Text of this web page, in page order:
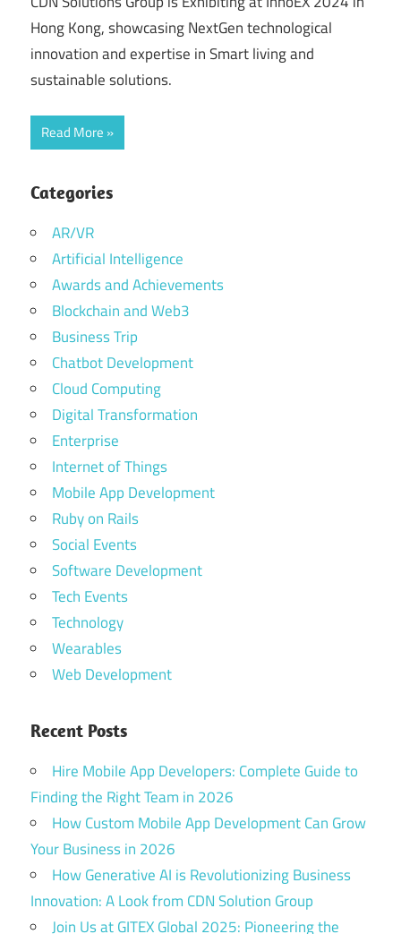
Hong Kong, showcasing NextGen technological
innovation and expertise in Smart living and
sustainable solutions.
Read More
Categories
AR/VR
Artificial Intelligence
Awards and Achievements
Blockchain and Web3
Business Trip
Chatbot Development
Cloud Computing
Digital Transformation
Enterprise
Internet of Things
Mobile App Development
Ruby on Rails
Social Events
Software Development
Tech Events
Technology
Wearables
Web Development
Recent Posts
Hire Mobile App Developers: Complete Guide to
Finding the Right Team in 2026
How Custom Mobile App Development Can Grow
Your Business in 2026
How Generative AI is Revolutionizing Business
Innovation: A Look from CDN Solution Group
Join Us at GITEX Global 2025: Pioneering the